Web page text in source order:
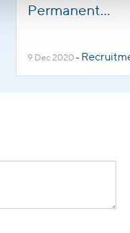
Permanent
9 Dec 2020 -